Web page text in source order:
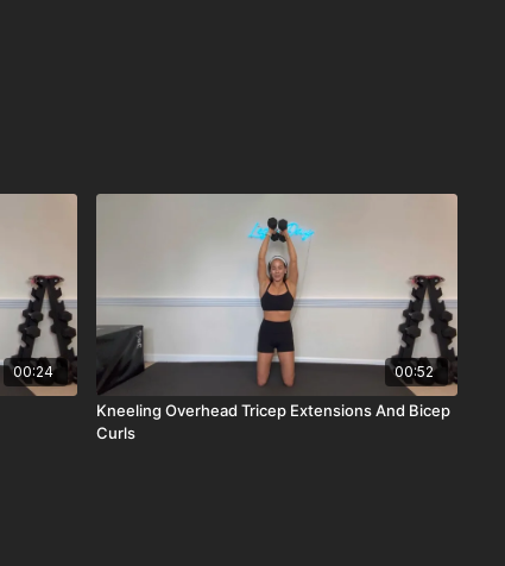
00:24 00:52
Kneeling Overhead Tricep Extensions And Bicep
Curls